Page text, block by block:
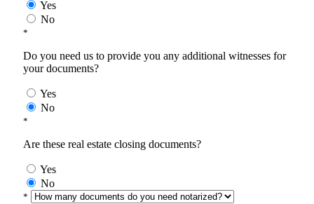
Yes
No
*
Do you need us to provide you any additional witnesses for
your documents?
Yes
No
*
Are these real estate closing documents?
Yes
No
*